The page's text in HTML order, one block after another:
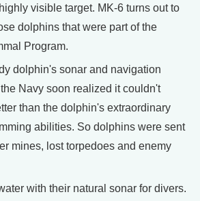
visible target. MK-6 turns out to
dolphins that were part of the
Program.
dolphin's sonar and navigation
Navy soon realized it couldn't
than the dolphin's extraordinary
abilities. So dolphins were sent
mines, lost torpedoes and enemy
with their natural sonar for divers.